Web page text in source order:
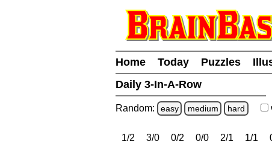
Home Today Puzzles
Daily 3-In-A-Row
Random: easy medium hard
1/2 3/0 0/2 0/0 2/1 1/1